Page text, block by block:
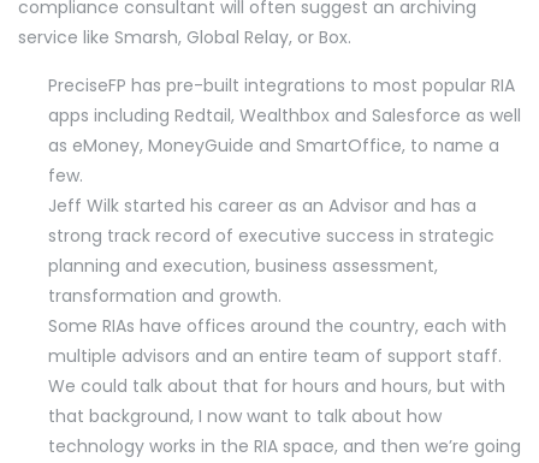
compliance consultant will often suggest an archiving
service like Smarsh, Global Relay, or Box.
PreciseFP has pre-built integrations to most popular RIA
apps including Redtail, Wealthbox and Salesforce as well
as eMoney, MoneyGuide and SmartOffice, to name a
few.
Jeff Wilk started his career as an Advisor and has a
strong track record of executive success in strategic
planning and execution, business assessment,
transformation and growth.
Some RIAs have offices around the country, each with
multiple advisors and an entire team of support staff.
We could talk about that for hours and hours, but with
that background, I now want to talk about how
technology works in the RIA space, and then we’re going